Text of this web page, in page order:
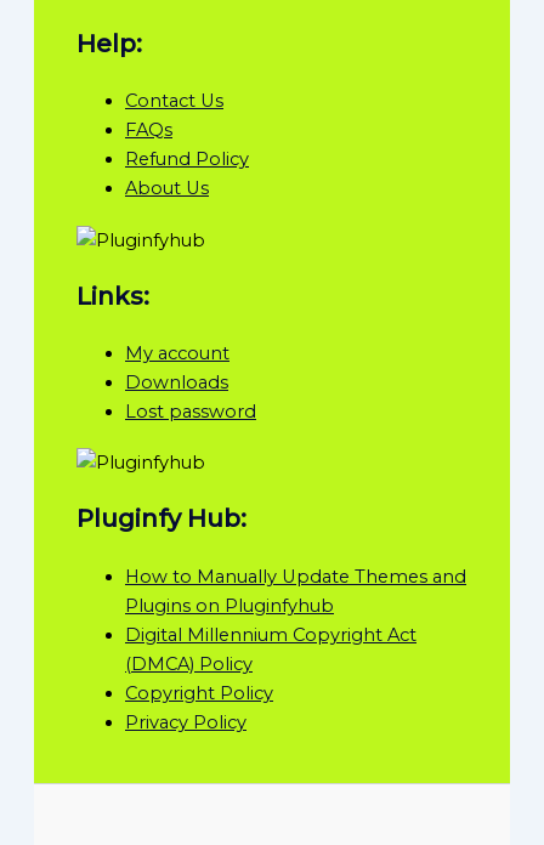
Help:
Contact Us
FAQs
Refund Policy
About Us
Links:
My account
Downloads
Lost password
Pluginfy Hub:
How to Manually Update Themes and
Plugins on Pluginfyhub
Digital Millennium Copyright Act
(DMCA) Policy
Copyright Policy
Privacy Policy